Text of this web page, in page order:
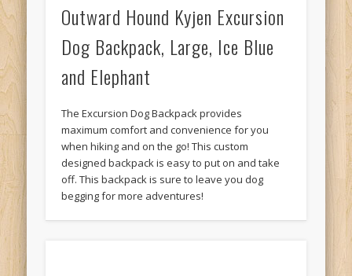
Outward Hound Kyjen Excursion
Dog Backpack, Large, Ice Blue
and Elephant
The Excursion Dog Backpack provides
maximum comfort and convenience for you
when hiking and on the go! This custom
designed backpack is easy to put on and take
off. This backpack is sure to leave you dog
begging for more adventures!